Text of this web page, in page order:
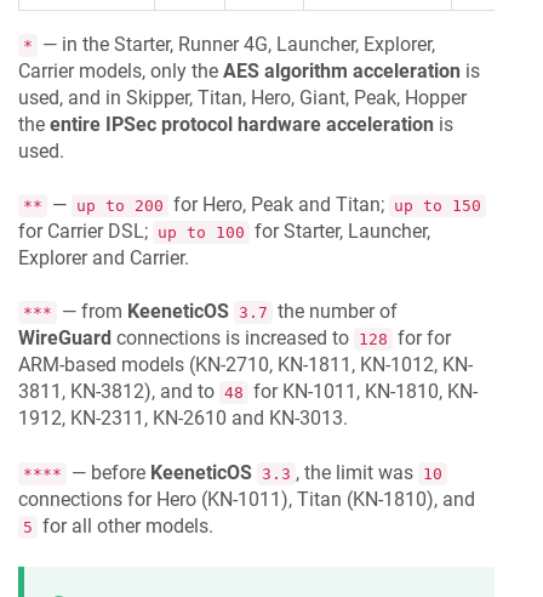
*
— in the Starter, Runner 4G, Launcher, Explorer,
Carrier models, only the AES algorithm acceleration is
used, and in Skipper, Titan, Hero, Giant, Peak, Hopper
the entire IPSec protocol hardware acceleration is
used.
** — up to 200 for Hero, Peak and Titan; up to 150
for Carrier DSL; up to 100 for Starter, Launcher,
Explorer and Carrier.
*** — from KeeneticOS 3.7 the number of
WireGuard connections is increased to 128 for for
ARM-based models (KN-2710, KN-1811, KN-1012, KN-
3811, KN-3812), and to 48 for KN-1011, KN-1810, KN-
1912, KN-2311, KN-2610 and KN-3013.
**** — before KeeneticOS 3.3 , the limit was 10
connections for Hero (KN-1011), Titan (KN-1810), and
5 for all other models.